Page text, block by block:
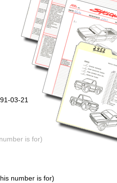
03-21
is for)
number is for)